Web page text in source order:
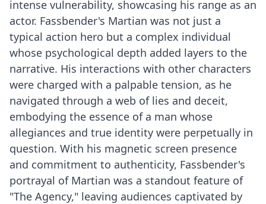
intense vulnerability, showcasing his range as an
actor. Fassbender's Martian was not just a
typical action hero but a complex individual
whose psychological depth added layers to the
narrative. His interactions with other characters
were charged with a palpable tension, as he
navigated through a web of lies and deceit,
embodying the essence of a man whose
allegiances and true identity were perpetually in
question. With his magnetic screen presence
and commitment to authenticity, Fassbender's
portrayal of Martian was a standout feature of
"The Agency," leaving audiences captivated by